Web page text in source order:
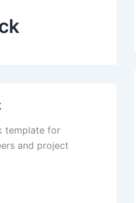
template for
and project